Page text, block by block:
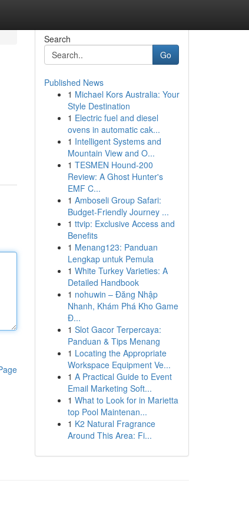
Search
Go
Published News
1 Michael Kors Australia: Your
Style Destination
1 Electric fuel and diesel
ovens in automatic cak...
1 Intelligent Systems and
Mountain View and O...
1 TESMEN Hound-200
Review: A Ghost Hunter's
EMF C...
1 Amboseli Group Safari:
Budget-Friendly Journey ...
1 ttvip: Exclusive Access and
Benefits
1 Menang123: Panduan
Lengkap untuk Pemula
1 White Turkey Varieties: A
Detailed Handbook
1 nohuwin – Đăng Nhập
Nhanh, Khám Phá Kho Game
Đ...
1 Slot Gacor Terpercaya:
Panduan & Tips Menang
1 Locating the Appropriate
Workspace Equipment Ve...
1 A Practical Guide to Event
Email Marketing Soft...
1 What to Look for in Marietta
top Pool Maintenan...
1 K2 Natural Fragrance
Around This Area: Fi...